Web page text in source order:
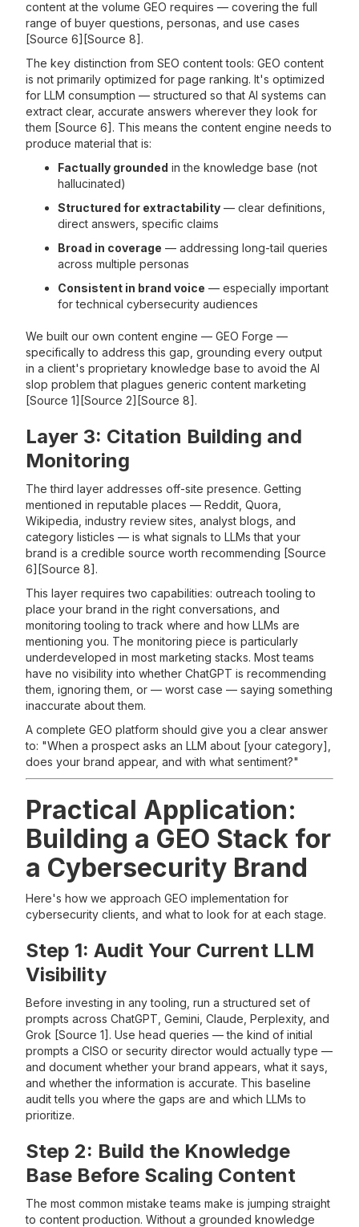
content at the volume GEO requires — covering the full
range of buyer questions, personas, and use cases
[Source 6][Source 8].
The key distinction from SEO content tools: GEO content
is not primarily optimized for page ranking. It's optimized
for LLM consumption — structured so that AI systems can
extract clear, accurate answers wherever they look for
them [Source 6]. This means the content engine needs to
produce material that is:
Factually grounded in the knowledge base (not
hallucinated)
Structured for extractability — clear definitions,
direct answers, specific claims
Broad in coverage — addressing long-tail queries
across multiple personas
Consistent in brand voice — especially important
for technical cybersecurity audiences
We built our own content engine — GEO Forge —
specifically to address this gap, grounding every output
in a client's proprietary knowledge base to avoid the AI
slop problem that plagues generic content marketing
[Source 1][Source 2][Source 8].
Layer 3: Citation Building and
Monitoring
The third layer addresses off-site presence. Getting
mentioned in reputable places — Reddit, Quora,
Wikipedia, industry review sites, analyst blogs, and
category listicles — is what signals to LLMs that your
brand is a credible source worth recommending [Source
6][Source 8].
This layer requires two capabilities: outreach tooling to
place your brand in the right conversations, and
monitoring tooling to track where and how LLMs are
mentioning you. The monitoring piece is particularly
underdeveloped in most marketing stacks. Most teams
have no visibility into whether ChatGPT is recommending
them, ignoring them, or — worst case — saying something
inaccurate about them.
A complete GEO platform should give you a clear answer
to: "When a prospect asks an LLM about [your category],
does your brand appear, and with what sentiment?"
Practical Application:
Building a GEO Stack for
a Cybersecurity Brand
Here's how we approach GEO implementation for
cybersecurity clients, and what to look for at each stage.
Step 1: Audit Your Current LLM
Visibility
Before investing in any tooling, run a structured set of
prompts across ChatGPT, Gemini, Claude, Perplexity, and
Grok [Source 1]. Use head queries — the kind of initial
prompts a CISO or security director would actually type —
and document whether your brand appears, what it says,
and whether the information is accurate. This baseline
audit tells you where the gaps are and which LLMs to
prioritize.
Step 2: Build the Knowledge
Base Before Scaling Content
The most common mistake teams make is jumping straight
to content production. Without a grounded knowledge